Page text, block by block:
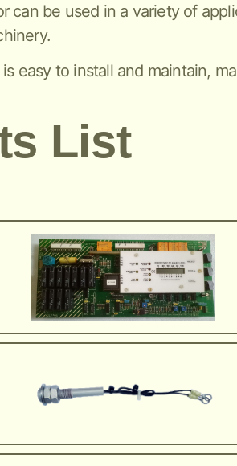
can be used in a variety of
easy to install and maintain,
List